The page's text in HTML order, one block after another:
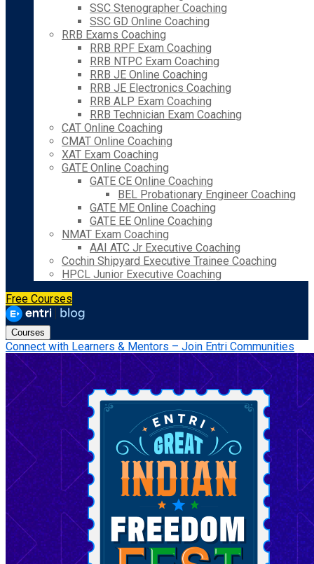
SSC Stenographer Coaching
SSC GD Online Coaching
RRB Exams Coaching
RRB RPF Exam Coaching
RRB NTPC Exam Coaching
RRB JE Online Coaching
RRB JE Electronics Coaching
RRB ALP Exam Coaching
RRB Technician Exam Coaching
CAT Online Coaching
CMAT Online Coaching
XAT Exam Coaching
GATE Online Coaching
GATE CE Online Coaching
BEL Probationary Engineer Coaching
GATE ME Online Coaching
GATE EE Online Coaching
NMAT Exam Coaching
AAI ATC Jr Executive Coaching
Cochin Shipyard Executive Trainee Coaching
HPCL Junior Executive Coaching
Free Courses
Courses
Connect with Learners & Mentors – Join Entri Communities